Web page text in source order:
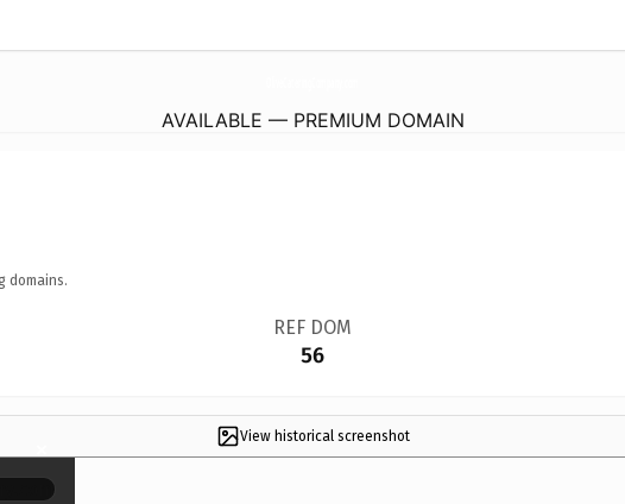
AVAILABLE — PREMIUM DOMAIN
domains.
REF DOM
56
View historical screenshot
×